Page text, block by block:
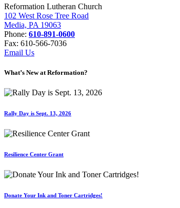
Reformation Lutheran Church
102 West Rose Tree Road
Media, PA 19063
Phone: 610-891-0600
Fax: 610-566-7036
Email Us
What’s New at Reformation?
Rally Day is Sept. 13, 2026
Resilience Center Grant
Donate Your Ink and Toner Cartridges!